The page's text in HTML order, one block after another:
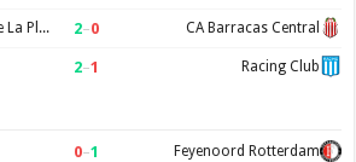
Gimnasia y Esgrima de La Plata 2–0 CA Barracas Central
2–1 Racing Club
0–1 Feyenoord Rotterdam